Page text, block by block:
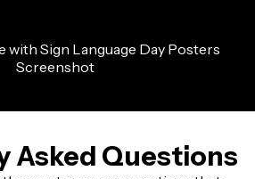
Asked Questions